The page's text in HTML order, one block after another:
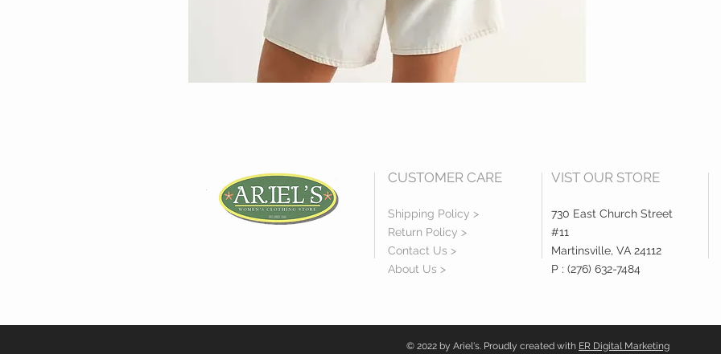
CUSTOMER CARE
Shipping Policy >
Return Policy >
Contact Us >
About Us >
VIST OUR STORE
730 East Church Street
#11
Martinsville, VA 24112
P : (276) 632-7484
© 2022 by Ariel's. Proudly created with ER Digital Marketing